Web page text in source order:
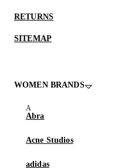
RETURNS
SITEMAP
WOMEN BRANDS
Abra
Acne Studios
adidas